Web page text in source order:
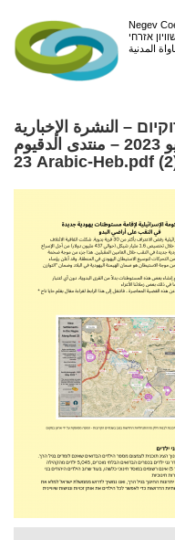
Negev
אזרחי
المدنية
– פורום דוקיום – النشرة الإخبارية
لشهر مايو 2023 – منتدى الدقيوم.pdfNewsletter May
23 Arabic-Heb.pdf